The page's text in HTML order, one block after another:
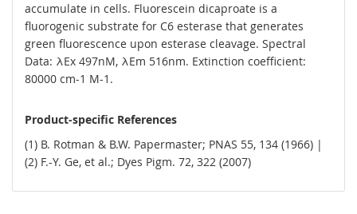
accumulate in cells. Fluorescein dicaproate is a
fluorogenic substrate for C6 esterase that generates
green fluorescence upon esterase cleavage. Spectral
Data: λEx 497nM, λEm 516nm. Extinction coefficient:
80000 cm-1 M-1.
Product-specific References
(1) B. Rotman & B.W. Papermaster; PNAS 55, 134 (1966) |
(2) F.-Y. Ge, et al.; Dyes Pigm. 72, 322 (2007)